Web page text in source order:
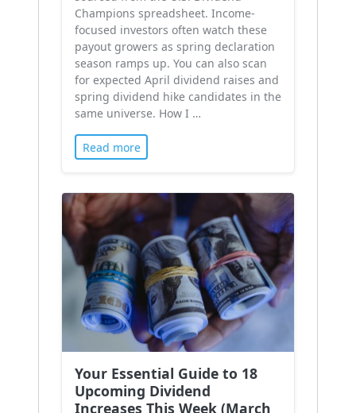
Champions spreadsheet. Income-
focused investors often watch these
payout growers as spring declaration
season ramps up. You can also scan
for expected April dividend raises and
spring dividend hike candidates in the
same universe. How I …
Read more
Your Essential Guide to 18
Upcoming Dividend
Increases This Week (March